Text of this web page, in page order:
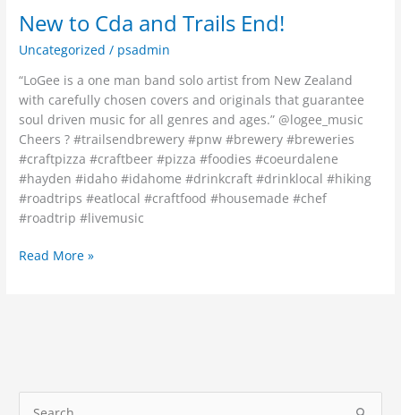
New to Cda and Trails End!
Uncategorized / psadmin
“LoGee is a one man band solo artist from New Zealand
with carefully chosen covers and originals that guarantee
soul driven music for all genres and ages.” @logee_music
Cheers ? #trailsendbrewery #pnw #brewery #breweries
#craftpizza #craftbeer #pizza #foodies #coeurdalene
#hayden #idaho #idahome #drinkcraft #drinklocal #hiking
#roadtrips #eatlocal #craftfood #housemade #chef
#roadtrip #livemusic
Read More »